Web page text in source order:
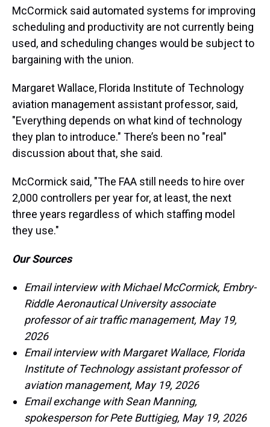
McCormick said automated systems for improving
scheduling and productivity are not currently being
used, and scheduling changes would be subject to
bargaining with the union.
Margaret Wallace, Florida Institute of Technology
aviation management assistant professor, said,
"Everything depends on what kind of technology
they plan to introduce." There’s been no "real"
discussion about that, she said.
McCormick said, "The FAA still needs to hire over
2,000 controllers per year for, at least, the next
three years regardless of which staffing model
they use."
Our Sources
Email interview with Michael McCormick, Embry-
Riddle Aeronautical University associate
professor of air traffic management, May 19,
2026
Email interview with Margaret Wallace, Florida
Institute of Technology assistant professor of
aviation management, May 19, 2026
Email exchange with Sean Manning,
spokesperson for Pete Buttigieg, May 19, 2026